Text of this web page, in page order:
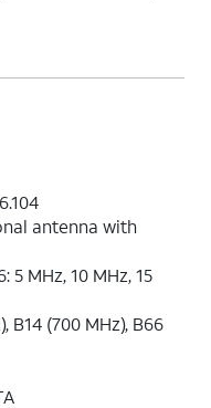
antenna with
5 MHz, 10 MHz, 15
B14 (700 MHz), B66